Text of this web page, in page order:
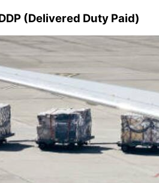
(Delivered Duty Paid)